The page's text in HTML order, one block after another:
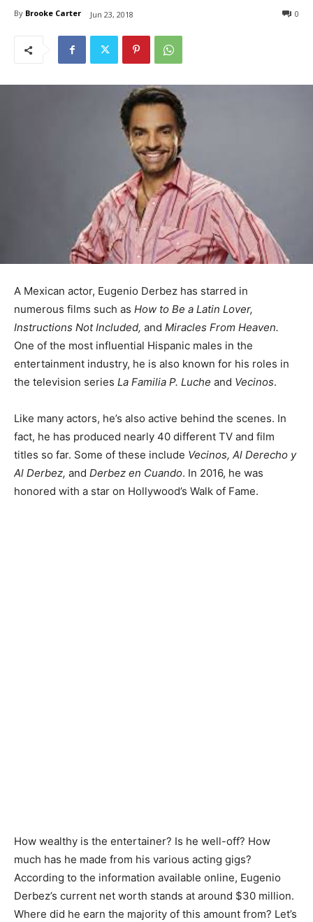
By Brooke Carter Jun 23, 2018 0
A Mexican actor, Eugenio Derbez has starred in
numerous films such as How to Be a Latin Lover,
Instructions Not Included, and Miracles From Heaven.
One of the most influential Hispanic males in the
entertainment industry, he is also known for his roles in
the television series La Familia P. Luche and Vecinos.
Like many actors, he’s also active behind the scenes. In
fact, he has produced nearly 40 different TV and film
titles so far. Some of these include Vecinos, Al Derecho y
Al Derbez, and Derbez en Cuando. In 2016, he was
honored with a star on Hollywood’s Walk of Fame.
How wealthy is the entertainer? Is he well-off? How
much has he made from his various acting gigs?
According to the information available online, Eugenio
Derbez’s current net worth stands at around $30 million.
Where did he earn the majority of this amount from? Let’s